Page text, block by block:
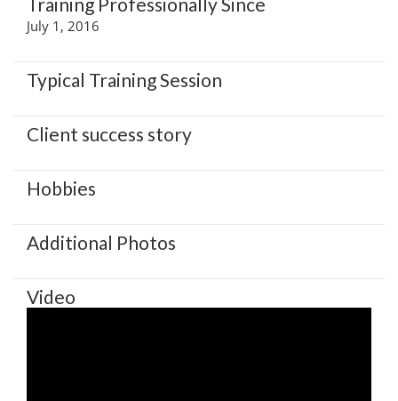
July 1, 2016
Typical Training Session
Client success story
Hobbies
Additional Photos
Video